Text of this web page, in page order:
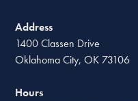
Address
1400 Classen Drive
Oklahoma City, OK 73106
Hours